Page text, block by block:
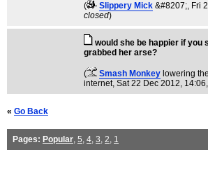
(
Slippery Mick &#8207;, Fri
closed)
would she be happier if you
grabbed her arse?
( Smash Monkey lowering
internet, Sat 22 Dec 2012, 14:06,
« Go Back
Pages: Popular, 5, 4, 3, 2, 1